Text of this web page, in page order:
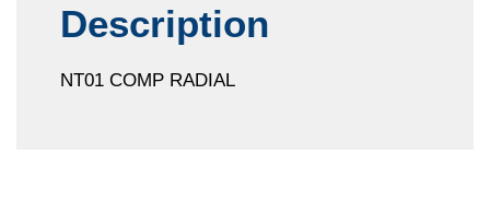
Description
NT01 COMP RADIAL